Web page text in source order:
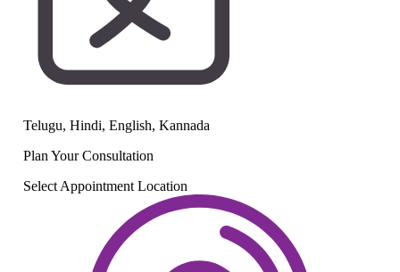
Telugu, Hindi, English, Kannada
Plan YourConsultation
Select Appointment Location